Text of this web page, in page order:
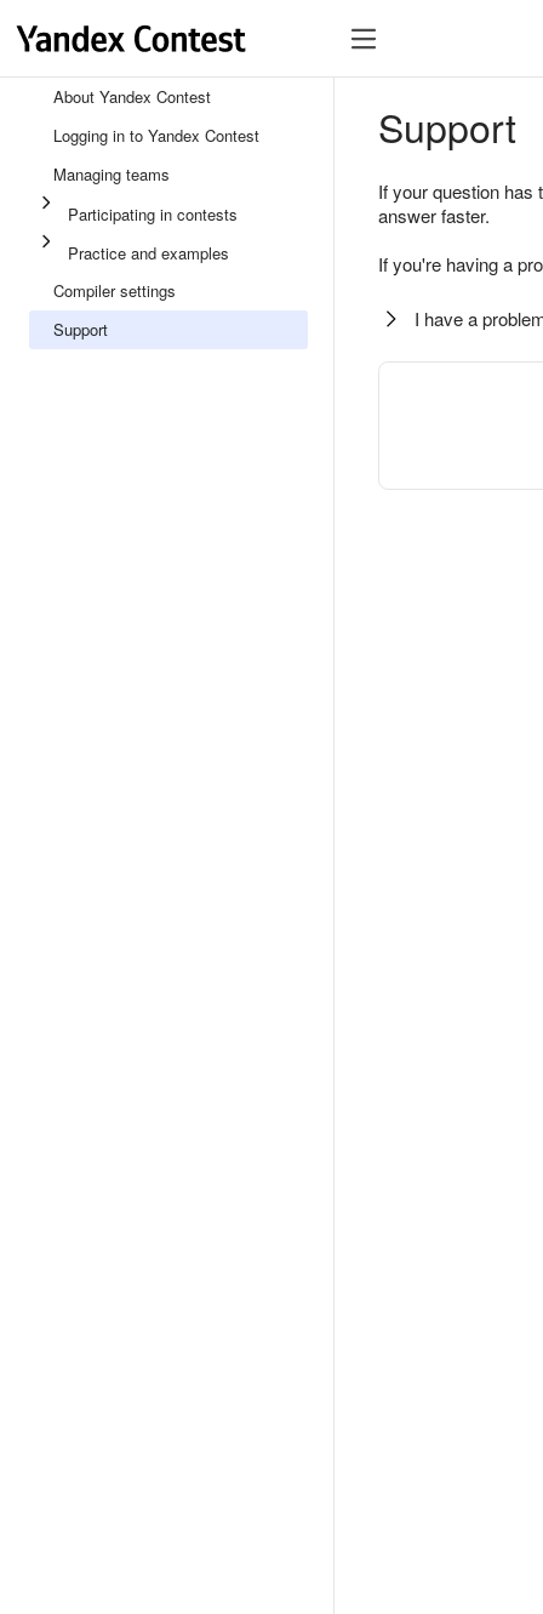
About Yandex Contest
Logging in to Yandex Contest
Managing teams
Participating in contests
Practice and examples
Compiler settings
Support
Support
If your question
answer faster.
If you're having a
I have a